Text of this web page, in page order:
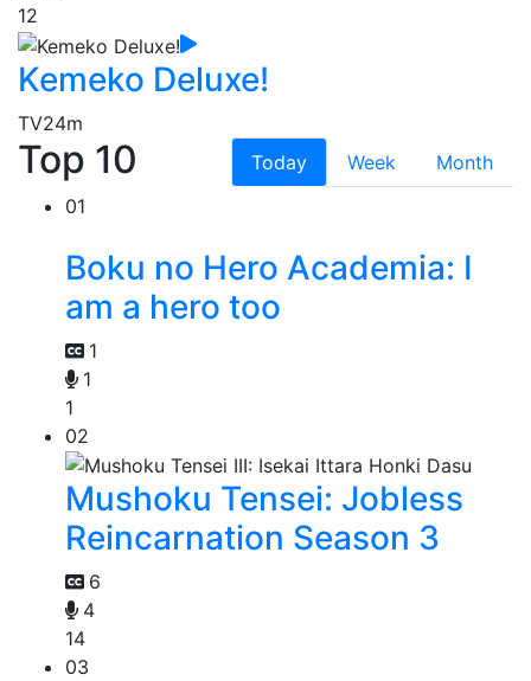
12
Kemeko Deluxe!
TV24m
Top 10 Today Week
Month
01
Boku no Hero Academia: I
am a hero too
1
1
1
02
Mushoku Tensei: Jobless
Reincarnation Season 3
6
4
14
03